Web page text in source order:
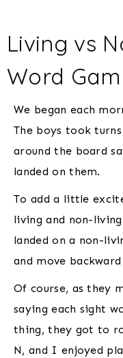
Living vs
Word
We began each
The boys took
around the board
landed on them.
To add a little
living and non-
landed on a non-
and move
Of course, as they
saying each sight
thing, they got to
N, and I enjoyed